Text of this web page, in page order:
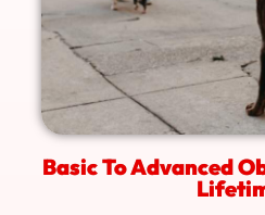
Basic To Advanced